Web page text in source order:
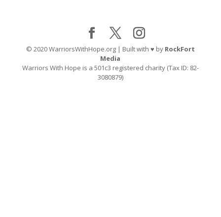
© 2020 WarriorsWithHope.org | Built with ♥ by RockFort
Media
Warriors With Hope is a 501c3 registered charity (Tax ID: 82-
3080879)